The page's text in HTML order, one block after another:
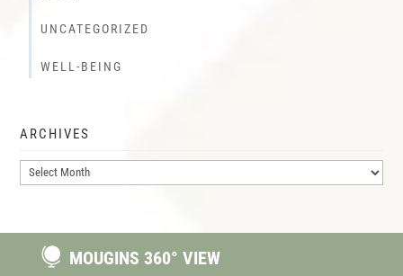
UNCATEGORIZED
WELL-BEING
ARCHIVES
Archives
 MOUGINS 360° VIEW